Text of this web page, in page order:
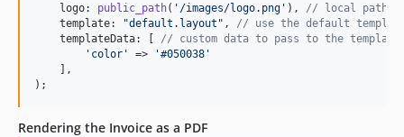
    logo:
public_path( ' /images/logo.png ' ), // local path
    template:
"default.layout " , // use the default
    templateData: [
// custom data to pass to the template
' color ' => '#050038 '
    ],
);
Rendering the Invoice as a PDF